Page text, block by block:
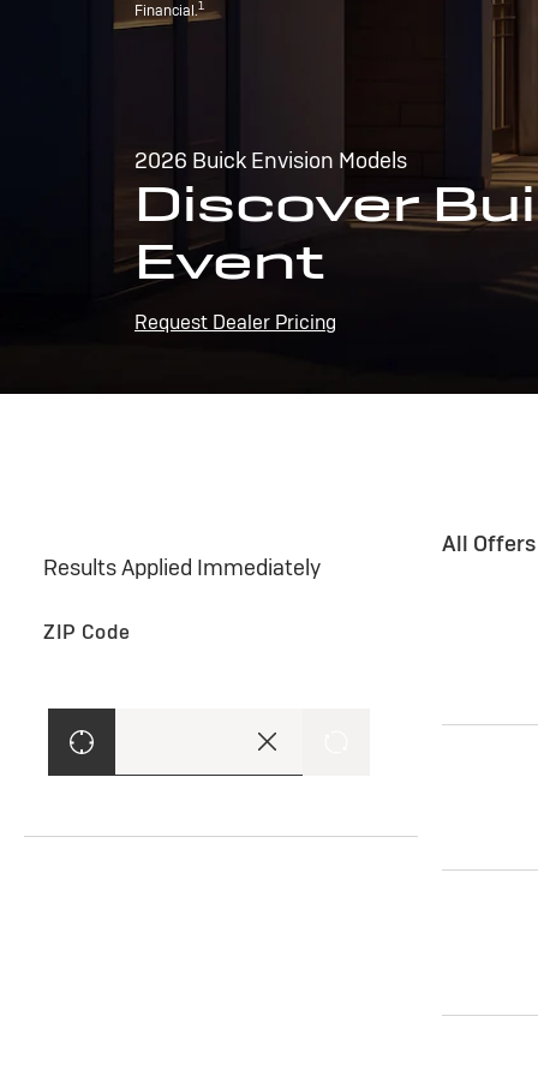
Financial.1
2026 Buick Envision Models
Discover
Event
Request Dealer Pricing
Results Applied Immediately
ZIP Code
All